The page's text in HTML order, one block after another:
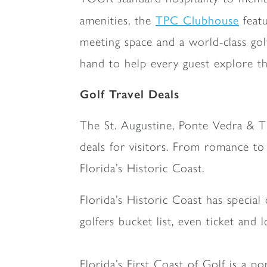
amenities, the TPC Clubhouse
meeting space and a world-class
hand to help every guest explore
Golf Travel Deals
The St. Augustine, Ponte Vedra &
deals for visitors. From romance
Florida’s Historic Coast.
Florida’s Historic Coast has
golfers bucket list, even ticket and
Florida’s First Coast of Golf is a